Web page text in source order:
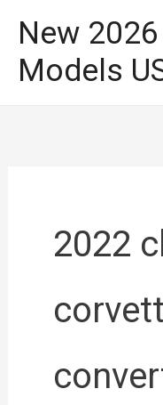
content
New
Models
2022